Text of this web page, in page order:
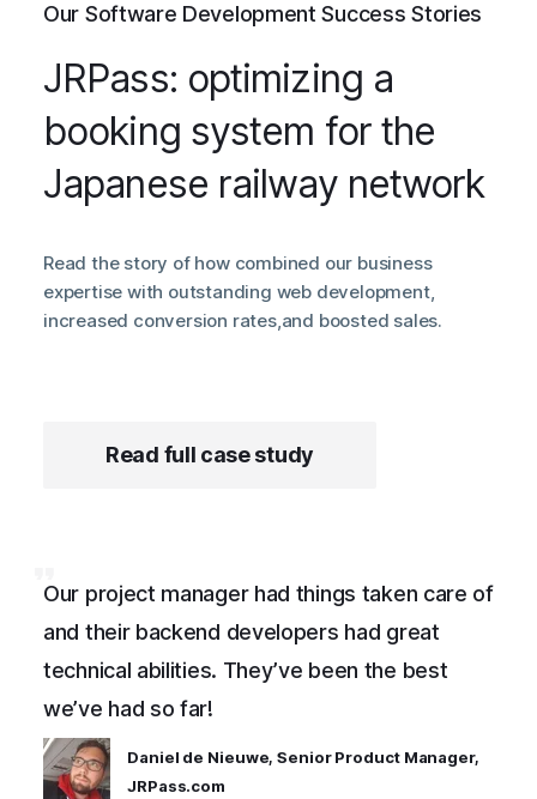
Our Software Development Success Stories
JRPass: optimizing a
booking system for the
Japanese railway network
Read the story of how combined our business
expertise with outstanding web development,
increased conversion rates,and boosted sales.
Read full case study
Our project manager had things taken care of
and their backend developers had great
technical abilities. They’ve been the best
we’ve had so far!
Daniel de Nieuwe, Senior Product Manager,
JRPass.com